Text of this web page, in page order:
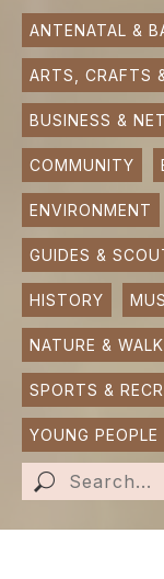
Contact
Magazines
ANTENATAL &
ARTS, CRAFTS
BUSINESS &
COMMUNITY
ENVIRONMENT
GUIDES &
HISTORY
NATURE &
SPORTS &
YOUNG PEOPLE